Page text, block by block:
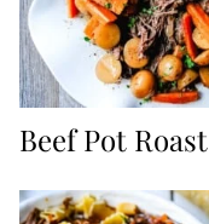
Beef Pot Roast